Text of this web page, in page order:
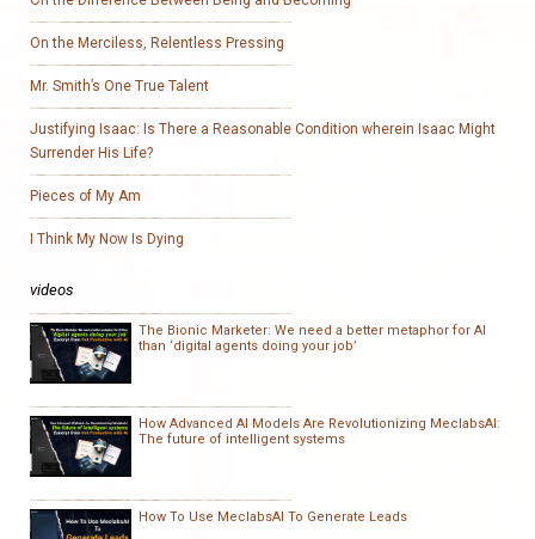
On the Merciless, Relentless Pressing
Mr. Smith’s One True Talent
Justifying Isaac: Is There a Reasonable Condition wherein Isaac Might
Surrender His Life?
Pieces of My Am
I Think My Now Is Dying
videos
The Bionic Marketer: We need a better metaphor for AI
than ‘digital agents doing your job’
How Advanced AI Models Are Revolutionizing MeclabsAI:
The future of intelligent systems
How To Use MeclabsAI To Generate Leads